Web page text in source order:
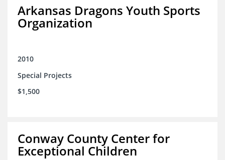
Arkansas Dragons Youth Sports
Organization
2010
Special Projects
$1,500
Conway County Center for
Exceptional Children